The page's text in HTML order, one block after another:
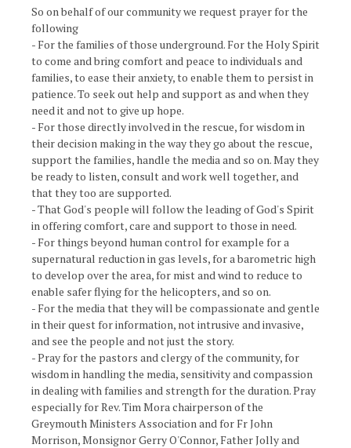
So on behalf of our community we request prayer for the
following
- For the families of those underground. For the Holy Spirit
to come and bring comfort and peace to individuals and
families, to ease their anxiety, to enable them to persist in
patience. To seek out help and support as and when they
need it and not to give up hope.
- For those directly involved in the rescue, for wisdom in
their decision making in the way they go about the rescue,
support the families, handle the media and so on. May they
be ready to listen, consult and work well together, and
that they too are supported.
- That God's people will follow the leading of God's Spirit
in offering comfort, care and support to those in need.
- For things beyond human control for example for a
supernatural reduction in gas levels, for a barometric high
to develop over the area, for mist and wind to reduce to
enable safer flying for the helicopters, and so on.
- For the media that they will be compassionate and gentle
in their quest for information, not intrusive and invasive,
and see the people and not just the story.
- Pray for the pastors and clergy of the community, for
wisdom in handling the media, sensitivity and compassion
in dealing with families and strength for the duration. Pray
especially for Rev. Tim Mora chairperson of the
Greymouth Ministers Association and for Fr John
Morrison, Monsignor Gerry O'Connor, Father Jolly and